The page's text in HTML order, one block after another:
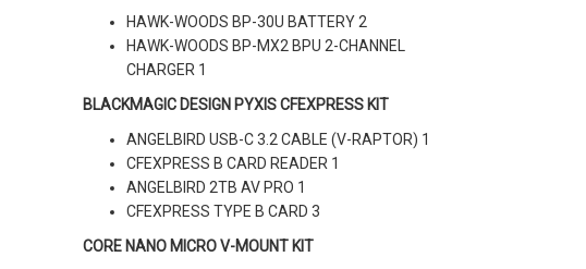
HAWK-WOODS BP-30U BATTERY 2
HAWK-WOODS BP-MX2 BPU 2-CHANNEL
CHARGER 1
BLACKMAGIC DESIGN PYXIS CFEXPRESS KIT
ANGELBIRD USB-C 3.2 CABLE (V-RAPTOR) 1
CFEXPRESS B CARD READER 1
ANGELBIRD 2TB AV PRO 1
CFEXPRESS TYPE B CARD 3
CORE NANO MICRO V-MOUNT KIT